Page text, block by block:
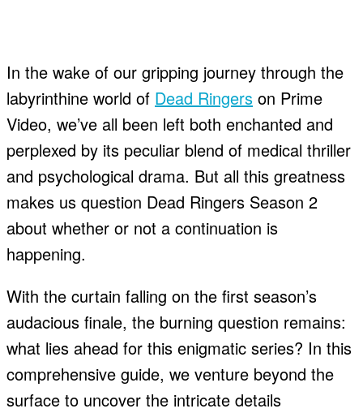
In the wake of our gripping journey through the
labyrinthine world of Dead Ringers on Prime
Video, we’ve all been left both enchanted and
perplexed by its peculiar blend of medical thriller
and psychological drama. But all this greatness
makes us question Dead Ringers Season 2
about whether or not a continuation is
happening.
With the curtain falling on the first season’s
audacious finale, the burning question remains:
what lies ahead for this enigmatic series? In this
comprehensive guide, we venture beyond the
surface to uncover the intricate details